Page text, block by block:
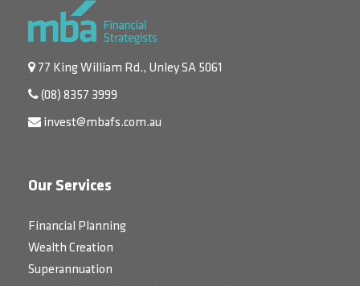
77 King William Rd., Unley SA 5061
(08) 8357 3999
invest@mbafs.com.au
Our Services
Financial Planning
Wealth Creation
Superannuation